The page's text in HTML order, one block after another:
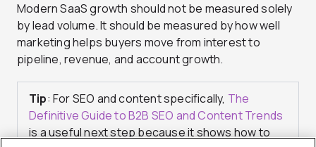
Modern SaaS growth should not be measured solely
by lead volume. It should be measured by how well
marketing helps buyers move from interest to
pipeline, revenue, and account growth.
Tip: For SEO and content specifically, The
Definitive Guide to B2B SEO and Content Trends
is a useful next step because it shows how to